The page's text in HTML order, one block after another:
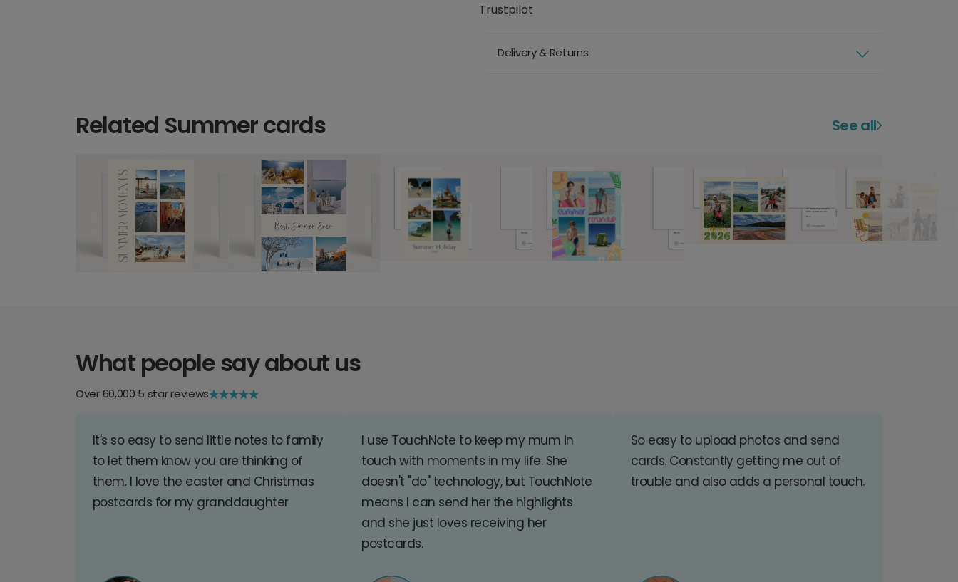
Trustpilot
Delivery & Returns
Related Summer cards See all
What people say about us
Over 60,000 5 star reviews
It's so easy to send little notes to family
to let them know you are thinking of
them. I love the easter and Christmas
postcards for my granddaughter
I use TouchNote to keep my mum in
touch with moments in my life. She
doesn't "do" technology, but TouchNote
means I can send her the highlights
and she just loves receiving her
postcards.
So easy to upload photos and send
cards. Constantly getting me out of
trouble and also adds a personal touch.